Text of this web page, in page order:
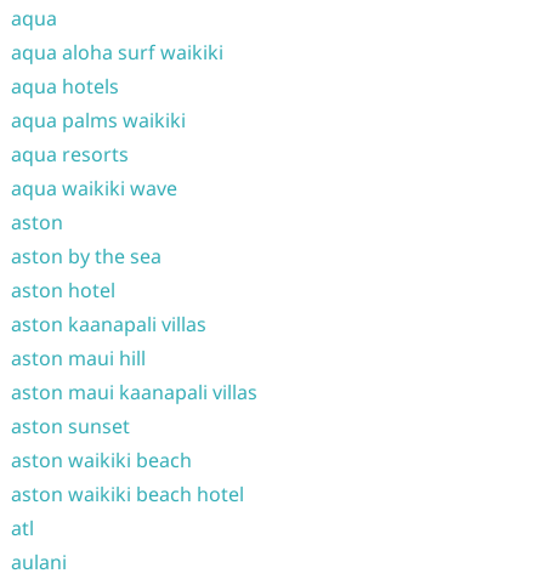
aqua
aqua aloha surf waikiki
aqua hotels
aqua palms waikiki
aqua resorts
aqua waikiki wave
aston
aston by the sea
aston hotel
aston kaanapali villas
aston maui hill
aston maui kaanapali villas
aston sunset
aston waikiki beach
aston waikiki beach hotel
atl
aulani